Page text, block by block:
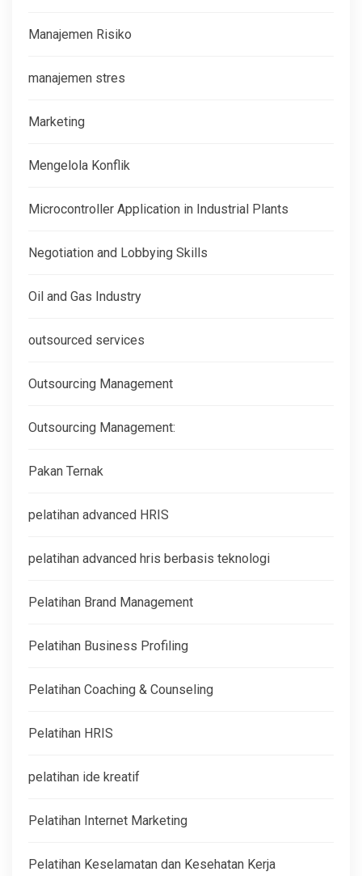
Manajemen Risiko
manajemen stres
Marketing
Mengelola Konflik
Microcontroller Application in Industrial Plants
Negotiation and Lobbying Skills
Oil and Gas Industry
outsourced services
Outsourcing Management
Outsourcing Management:
Pakan Ternak
pelatihan advanced HRIS
pelatihan advanced hris berbasis teknologi
Pelatihan Brand Management
Pelatihan Business Profiling
Pelatihan Coaching & Counseling
Pelatihan HRIS
pelatihan ide kreatif
Pelatihan Internet Marketing
Pelatihan Keselamatan dan Kesehatan Kerja